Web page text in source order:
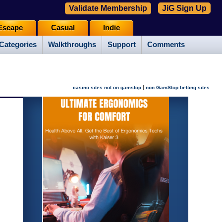
Walkthroughs Support Comments
Casual Indie
Validate Membership JiG Sign Up
casino sites not on gamstop | non GamStop betting sites